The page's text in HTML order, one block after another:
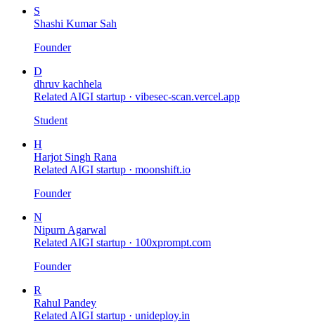
S
Shashi Kumar Sah
Founder
D
dhruv kachhela
Related AIGI startup · vibesec-scan.vercel.app
Student
H
Harjot Singh Rana
Related AIGI startup · moonshift.io
Founder
N
Nipurn Agarwal
Related AIGI startup · 100xprompt.com
Founder
R
Rahul Pandey
Related AIGI startup · unideploy.in